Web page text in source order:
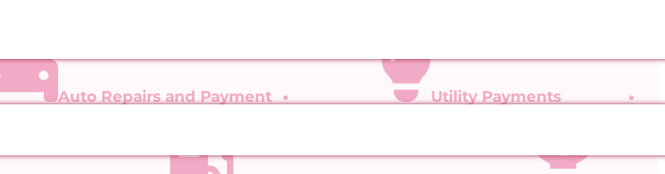
Auto Repairs and Payment Utility Payments